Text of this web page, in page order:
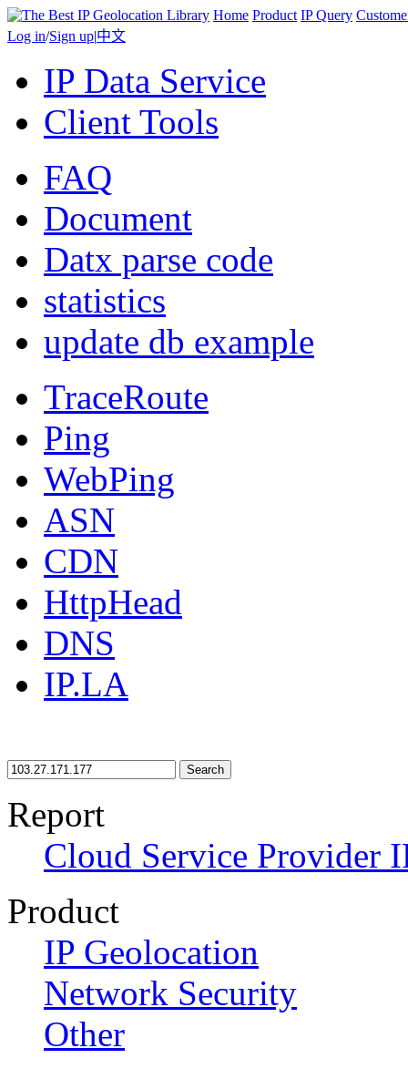
Home Product IP Query
Log in/Sign up|中文
IP Data Service
Client Tools
FAQ
Document
Datx parse code
statistics
update db example
TraceRoute
Ping
WebPing
ASN
CDN
HttpHead
DNS
IP.LA
Search
Report
Cloud Service Provider
Product
IP Geolocation
Network Security
Other